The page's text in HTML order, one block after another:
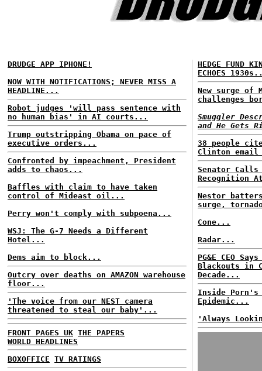
DRUDGE APP IPHONE!
NOW WITH NOTIFICATIONS; NEVER MISS A
HEADLINE...
Robot judges 'will pass sentence with
no human bias' in AI courts...
Trump outstripping Obama on pace of
executive orders...
Confronted by impeachment, President
adds to chaos...
Baffles with claim to have taken
control of Mideast oil...
Perry won't comply with subpoena...
WSJ: The G-7 Needs a Different
Hotel...
Dems aim to block...
Outcry over deaths on AMAZON warehouse
floor...
'The voice from our NEST camera
threatened to steal our baby'...
FRONT PAGES UK THE PAPERS
WORLD HEADLINES
BOXOFFICE TV RATINGS
HEDGE FUND
ECHOES
New surge of
challenges
Smuggler
and He Gets
38 people
Clinton
Senator
Recognition
Nestor
surge,
Cone...
Radar...
PG&E CEO
Blackouts in
Decade...
Inside Porn's
Epidemic...
'Always